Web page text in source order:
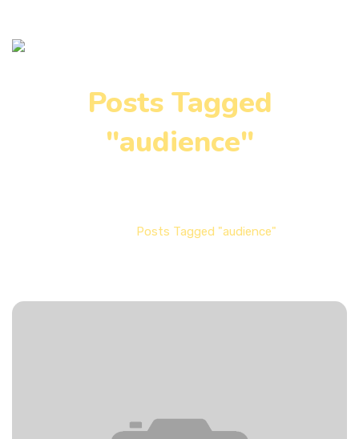
Posts Tagged
"audience"
Posts Tagged "audience"